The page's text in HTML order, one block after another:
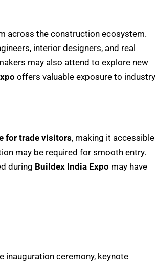
across the construction ecosystem.
interior designers, and real
may also attend to explore new
offers valuable exposure to industry
for trade visitors, making it accessible
may be required for smooth entry.
during Buildex India Expo may have
inauguration ceremony, keynote